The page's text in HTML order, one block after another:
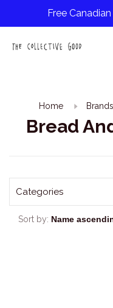
Free
Home Brands
Bread
Categories
Sort by: